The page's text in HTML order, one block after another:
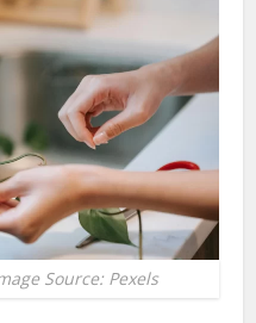
Source: Pexels